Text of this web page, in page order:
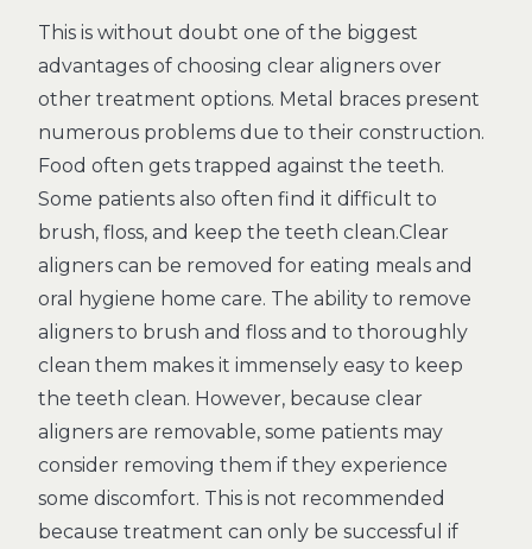
This is without doubt one of the biggest
advantages of choosing clear aligners over
other treatment options. Metal braces present
numerous problems due to their construction.
Food often gets trapped against the teeth.
Some patients also often find it difficult to
brush, floss, and keep the teeth clean.Clear
aligners can be removed for eating meals and
oral hygiene home care. The ability to remove
aligners to brush and floss and to thoroughly
clean them makes it immensely easy to keep
the teeth clean. However, because clear
aligners are removable, some patients may
consider removing them if they experience
some discomfort. This is not recommended
because treatment can only be successful if